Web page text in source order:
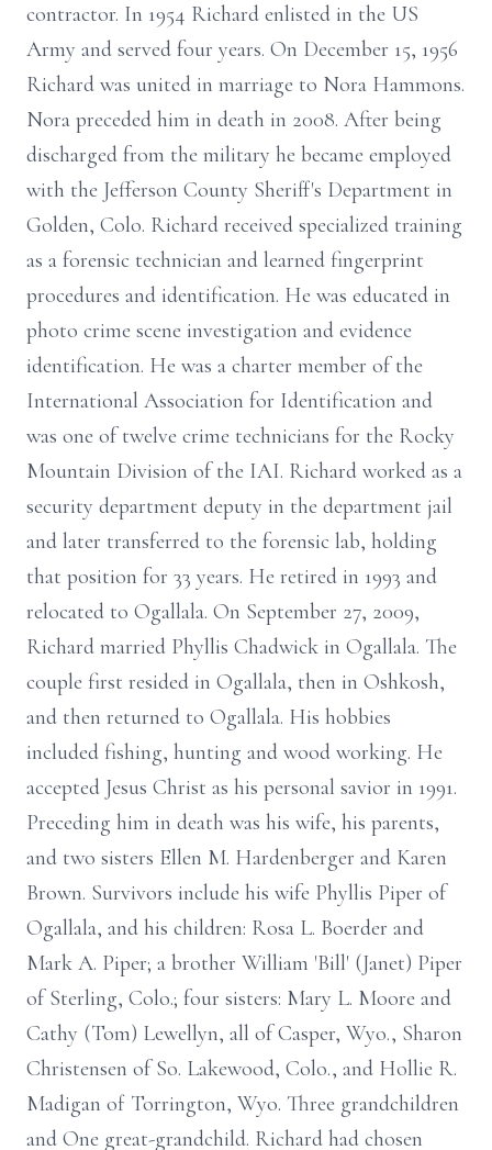
contractor. In 1954 Richard enlisted in the US
Army and served four years. On December 15, 1956
Richard was united in marriage to Nora Hammons.
Nora preceded him in death in 2008. After being
discharged from the military he became employed
with the Jefferson County Sheriff's Department in
Golden, Colo. Richard received specialized training
as a forensic technician and learned fingerprint
procedures and identification. He was educated in
photo crime scene investigation and evidence
identification. He was a charter member of the
International Association for Identification and
was one of twelve crime technicians for the Rocky
Mountain Division of the IAI. Richard worked as a
security department deputy in the department jail
and later transferred to the forensic lab, holding
that position for 33 years. He retired in 1993 and
relocated to Ogallala. On September 27, 2009,
Richard married Phyllis Chadwick in Ogallala. The
couple first resided in Ogallala, then in Oshkosh,
and then returned to Ogallala. His hobbies
included fishing, hunting and wood working. He
accepted Jesus Christ as his personal savior in 1991.
Preceding him in death was his wife, his parents,
and two sisters Ellen M. Hardenberger and Karen
Brown. Survivors include his wife Phyllis Piper of
Ogallala, and his children: Rosa L. Boerder and
Mark A. Piper; a brother William 'Bill' (Janet) Piper
of Sterling, Colo.; four sisters: Mary L. Moore and
Cathy (Tom) Lewellyn, all of Casper, Wyo., Sharon
Christensen of So. Lakewood, Colo., and Hollie R.
Madigan of Torrington, Wyo. Three grandchildren
and One great-grandchild. Richard had chosen